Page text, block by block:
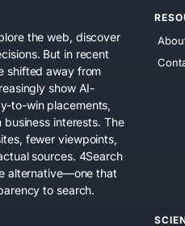
the web, discover
But in recent
shifted away from
show AI-
to-win placements,
interests. The
fewer viewpoints,
sources. 4Search
alternative—one that
to search.